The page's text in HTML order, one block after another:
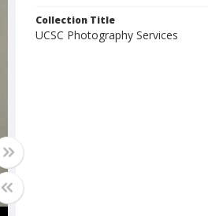
Collection Title
UCSC Photography Services